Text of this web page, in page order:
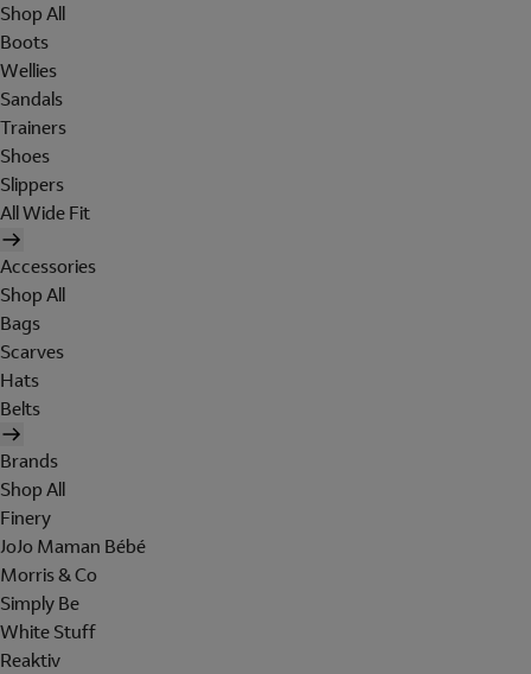
Shop All
Boots
Wellies
Sandals
Trainers
Shoes
Slippers
All Wide Fit
Accessories
Shop All
Bags
Scarves
Hats
Belts
Brands
Shop All
Finery
JoJo Maman Bébé
Morris & Co
Simply Be
White Stuff
Reaktiv